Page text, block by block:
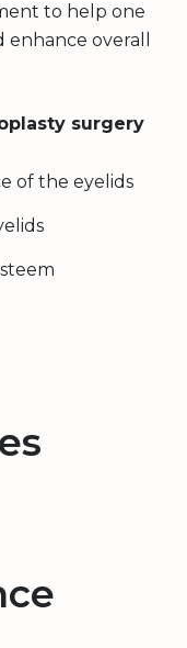
to help one
overall
surgery
of the eyelids